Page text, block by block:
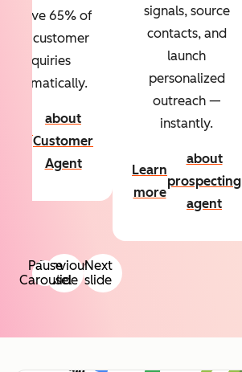
Previous
slide
Next
slide
65% of
your customer
inquiries
automatically.
about
Customer
Agent
signals, source
contacts, and
launch
personalized
outreach —
instantly.
Learn
more
about
prospecting
agent
Pause
Carousel